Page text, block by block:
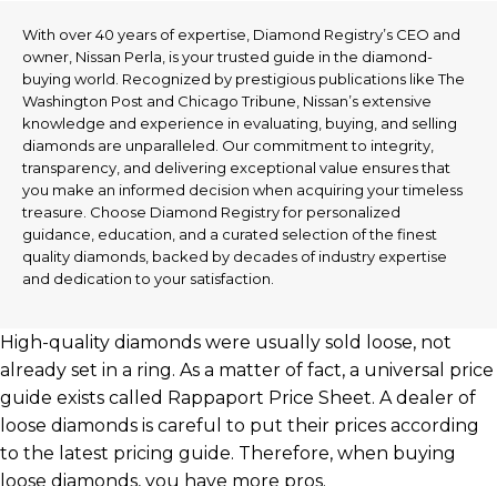
With over 40 years of expertise, Diamond Registry’s CEO and
owner, Nissan Perla, is your trusted guide in the diamond-
buying world. Recognized by prestigious publications like The
Washington Post and Chicago Tribune, Nissan’s extensive
knowledge and experience in evaluating, buying, and selling
diamonds are unparalleled. Our commitment to integrity,
transparency, and delivering exceptional value ensures that
you make an informed decision when acquiring your timeless
treasure. Choose Diamond Registry for personalized
guidance, education, and a curated selection of the finest
quality diamonds, backed by decades of industry expertise
and dedication to your satisfaction.
High-quality diamonds were usually sold loose, not
already set in a ring. As a matter of fact, a universal price
guide exists called Rappaport Price Sheet. A dealer of
loose diamonds is careful to put their prices according
to the latest pricing guide. Therefore, when buying
loose diamonds, you have more pros.